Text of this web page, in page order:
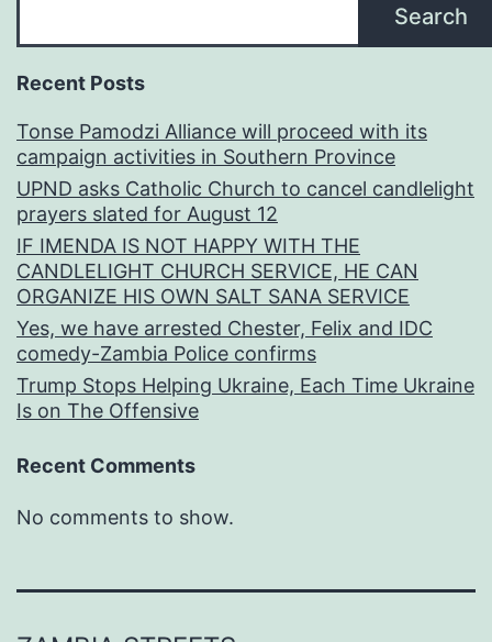
Search
Recent Posts
Tonse Pamodzi Alliance will proceed with its
campaign activities in Southern Province
UPND asks Catholic Church to cancel candlelight
prayers slated for August 12
IF IMENDA IS NOT HAPPY WITH THE
CANDLELIGHT CHURCH SERVICE, HE CAN
ORGANIZE HIS OWN SALT SANA SERVICE
Yes, we have arrested Chester, Felix and IDC
comedy-Zambia Police confirms
Trump Stops Helping Ukraine, Each Time Ukraine
Is on The Offensive
Recent Comments
No comments to show.